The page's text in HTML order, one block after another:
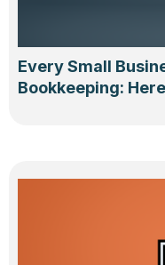
Every Small
Bookkeeping: